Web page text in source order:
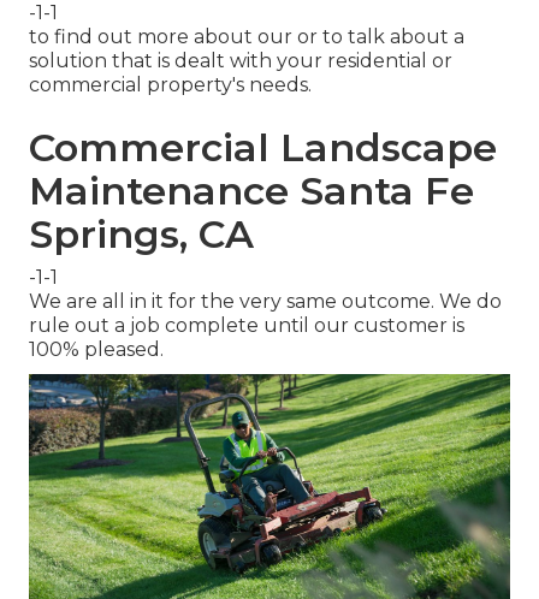
-1-1
to find out more about our or to talk about a
solution that is dealt with your residential or
commercial property's needs.
Commercial Landscape
Maintenance Santa Fe
Springs, CA
-1-1
We are all in it for the very same outcome. We do
rule out a job complete until our customer is
100% pleased.